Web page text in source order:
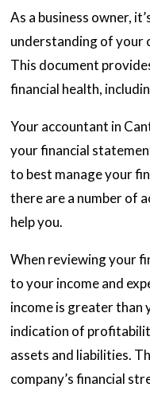
As a business owner,
understanding of your
This document
financial health,
Your accountant in
your financial
to best manage your
there are a number of
help you.
When reviewing your
to your income and
income is greater than
indication of
assets and liabilities.
company’s financial